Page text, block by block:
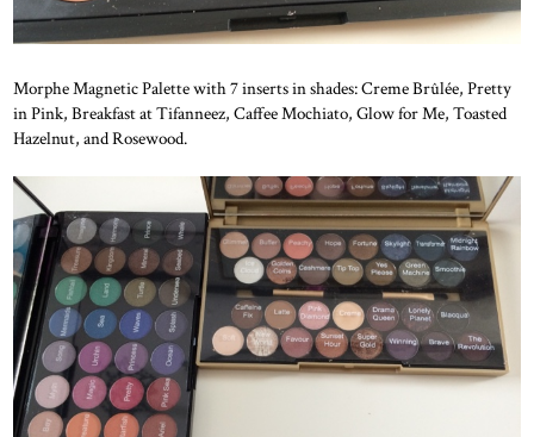
Morphe Magnetic Palette with 7 inserts in shades: Creme Brûlée, Pretty
in Pink, Breakfast at Tifanneez, Caffee Mochiato, Glow for Me, Toasted
Hazelnut, and Rosewood.